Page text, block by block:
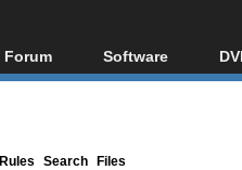
Forum
Forum Index
Software
All software
Rules Search Files